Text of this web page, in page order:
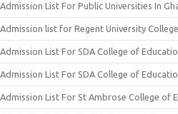
Admission List For Public Universities In
Admission list for Regent University
Admission List For SDA College of
Admission List For SDA College of
Admission List For St Ambrose College of